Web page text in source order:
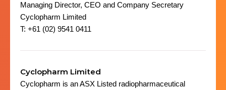
Managing Director, CEO and Company Secretary
Cyclopharm Limited
T: +61 (02) 9541 0411
Cyclopharm Limited
Cyclopharm is an ASX Listed radiopharmaceutical